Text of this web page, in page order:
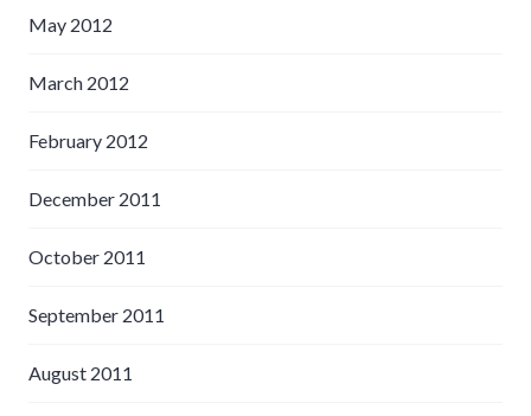
May 2012
March 2012
February 2012
December 2011
October 2011
September 2011
August 2011